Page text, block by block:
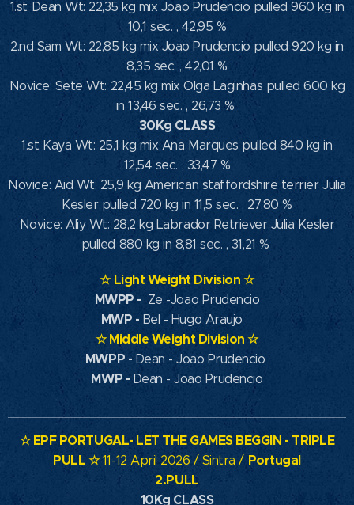
1.st Dean Wt: 22,35 kg mix Joao Prudencio pulled 960 kg in
10,1 sec. , 42,95 %
2.nd Sam Wt: 22,85 kg mix Joao Prudencio pulled 920 kg in
8,35 sec. , 42,01 %
Novice: Sete Wt: 22,45 kg mix Olga Laginhas pulled 600 kg
in 13,46 sec. , 26,73 %
30Kg CLASS
1.st Kaya Wt: 25,1 kg mix Ana Marques pulled 840 kg in
12,54 sec. , 33,47 %
Novice: Aid Wt: 25,9 kg American staffordshire terrier Julia
Kesler pulled 720 kg in 11,5 sec. , 27,80 %
Novice: Aliy Wt: 28,2 kg Labrador Retriever Julia Kesler
pulled 880 kg in 8,81 sec. , 31,21 %
☆Light Weight Division☆
MWPP - Ze -Joao Prudencio
MWP - Bel - Hugo Araujo
☆Middle Weight Division☆
MWPP - Dean - Joao Prudencio
MWP - Dean - Joao Prudencio
☆ EPF PORTUGAL- LET THE GAMES BEGGIN - TRIPLE
PULL☆11-12 April 2026 / Sintra / Portugal
2.PULL
10Kg CLASS